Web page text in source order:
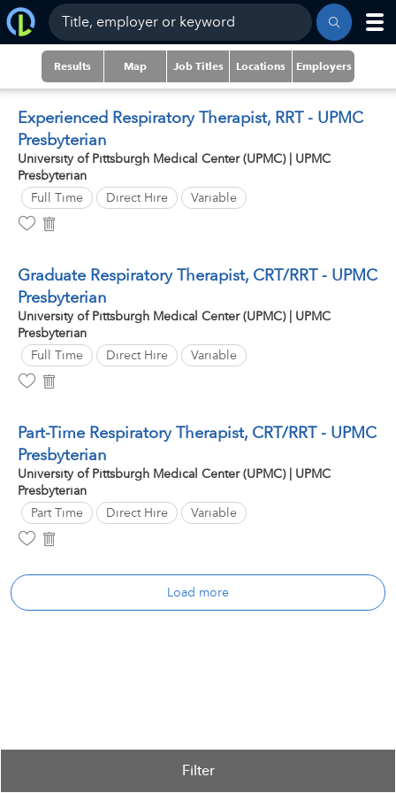
Results Map Job Titles Locations Employers
Experienced Respiratory Therapist, RRT - UPMC
Presbyterian
University of Pittsburgh Medical Center (UPMC) | UPMC
Presbyterian
Full Time
Direct Hire Variable
Graduate Respiratory Therapist, CRT/RRT - UPMC
Presbyterian
University of Pittsburgh Medical Center (UPMC) | UPMC
Presbyterian
Full Time
Direct Hire Variable
Part-Time Respiratory Therapist, CRT/RRT - UPMC
Presbyterian
University of Pittsburgh Medical Center (UPMC) | UPMC
Presbyterian
Part Time
Direct Hire Variable
Load more
Filter